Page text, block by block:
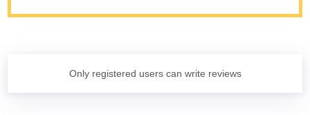
Only registered users can write reviews